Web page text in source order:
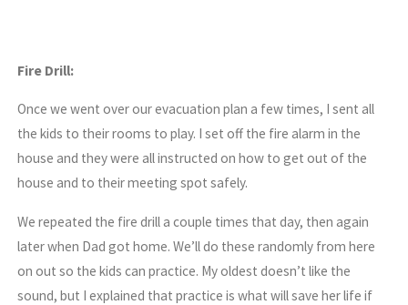
Fire Drill:
Once we went over our evacuation plan a few times, I sent all
the kids to their rooms to play. I set off the fire alarm in the
house and they were all instructed on how to get out of the
house and to their meeting spot safely.
We repeated the fire drill a couple times that day, then again
later when Dad got home. We’ll do these randomly from here
on out so the kids can practice. My oldest doesn’t like the
sound, but I explained that practice is what will save her life if